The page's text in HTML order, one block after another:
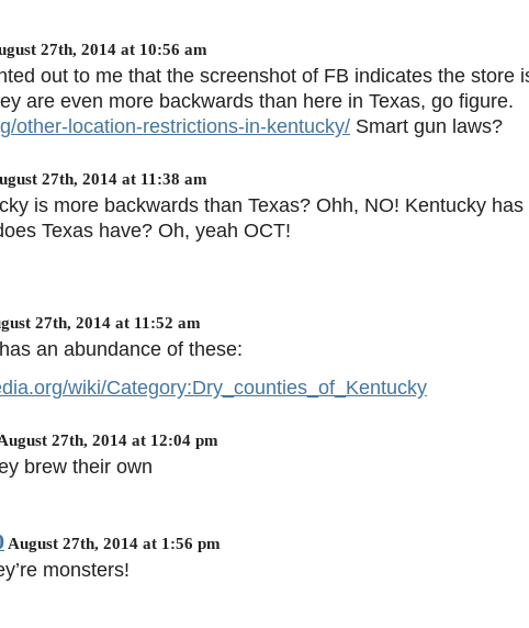
27th, 2014 at 10:56 am
out to me that the screenshot of FB indicates the store
are even more backwards than here in Texas, go figure.
other-location-restrictions-in-kentucky/ Smart gun laws?
27th, 2014 at 11:38 am
is more backwards than Texas? Ohh, NO! Kentucky
Texas have? Oh, yeah OCT!
27th, 2014 at 11:52 am
an abundance of these:
wiki/Category:Dry_counties_of_Kentucky
27th, 2014 at 12:04 pm
brew their own
August 27th, 2014 at 1:56 pm
monsters!